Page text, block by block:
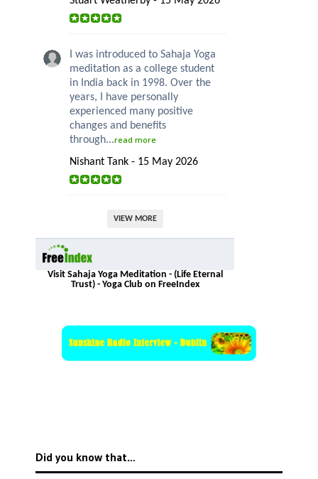
I was introduced to Sahaja Yoga
meditation as a college student
in India back in 1998. Over the
years, I have personally
experienced many positive
changes and benefits
through...read more
Nishant Tank - 15 May 2026
VIEW MORE
Visit Sahaja Yoga Meditation - (Life Eternal
Trust) - Yoga Club on FreeIndex
Did you know that…